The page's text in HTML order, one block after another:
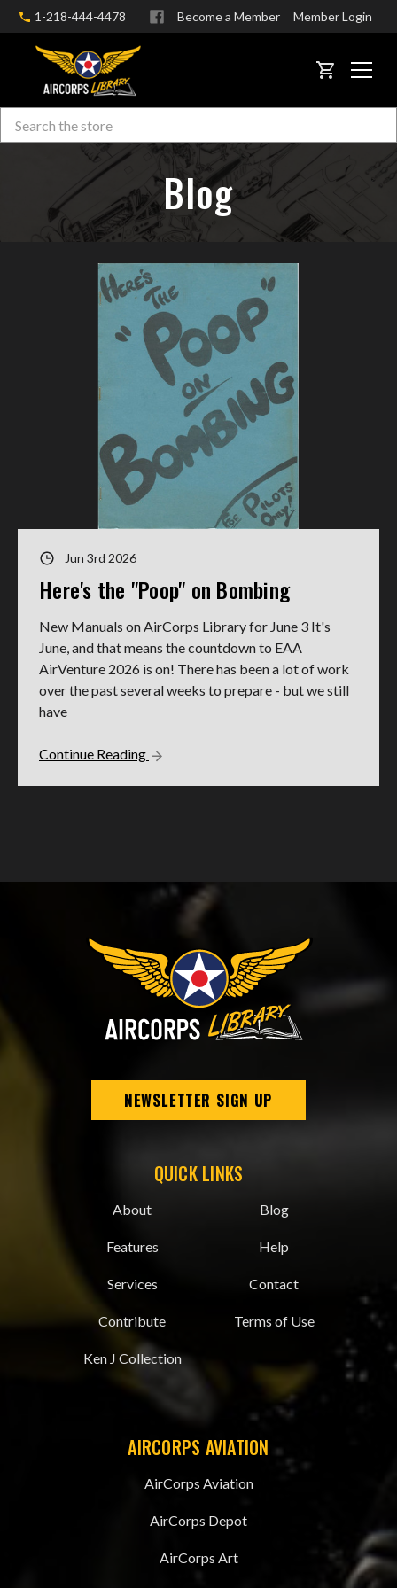
1-218-444-4478 Become a Member Member Login
CART
Search
Blog
Jun 3rd 2026
Here's the "Poop" on Bombing
New Manuals on AirCorps Library for June 3 It's
June, and that means the countdown to EAA
AirVenture 2026 is on! There has been a lot of work
over the past several weeks to prepare - but we still
have
Continue Reading
NEWSLETTER SIGN UP
QUICK LINKS
About
Features
Services
Contribute
Ken J Collection
Blog
Help
Contact
Terms of Use
AIRCORPS AVIATION
AirCorps Aviation
AirCorps Depot
AirCorps Art